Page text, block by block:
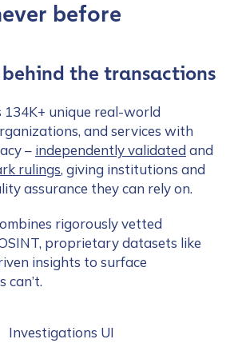
before
behind the transactions
134K+ unique real-world
and services with
– independently validated and
rulings, giving institutions and
assurance they can rely on.
rigorously vetted
proprietary datasets like
insights to surface
can’t.